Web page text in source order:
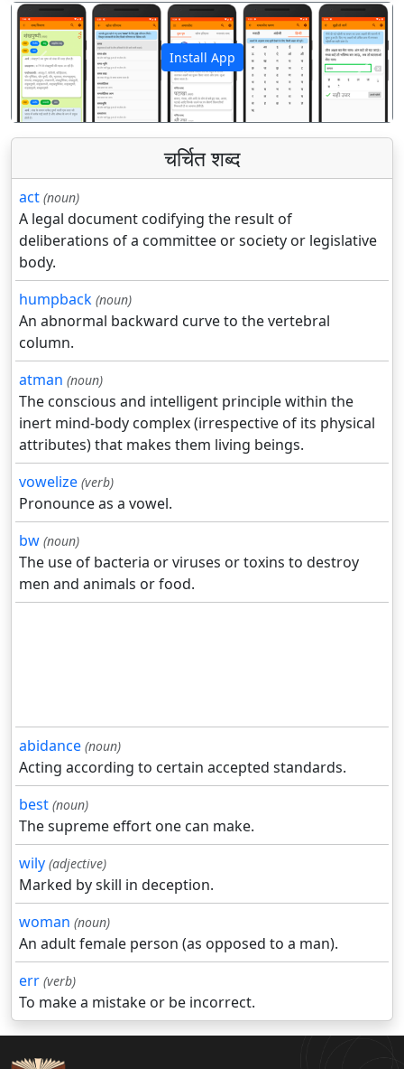
Install App
पिछला अगला
चर्चित शब्द
act (noun)
A legal document codifying the result of
deliberations of a committee or society or legislative
body.
humpback (noun)
An abnormal backward curve to the vertebral
column.
atman (noun)
The conscious and intelligent principle within the
inert mind-body complex (irrespective of its physical
attributes) that makes them living beings.
vowelize (verb)
Pronounce as a vowel.
bw (noun)
The use of bacteria or viruses or toxins to destroy
men and animals or food.
abidance (noun)
Acting according to certain accepted standards.
best (noun)
The supreme effort one can make.
wily (adjective)
Marked by skill in deception.
woman (noun)
An adult female person (as opposed to a man).
err (verb)
To make a mistake or be incorrect.